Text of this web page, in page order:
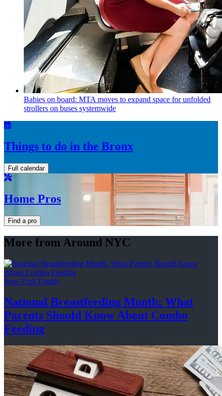
Babies on board: MTA moves to expand space for unfolded
strollers on buses systemwide
Things to do in the Bronx
Full calendar
Home Pros
Find a pro
More from Around NYC
New York Family
National Breastfeeding Month: What
Parents Should Know About Combo
Feeding